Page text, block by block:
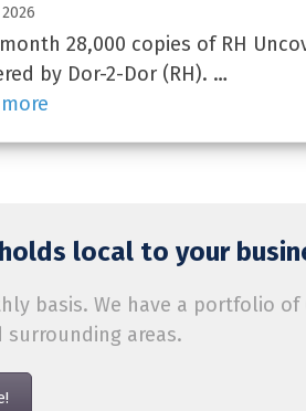
28,000 copies of RH
by Dor-2-Dor (RH). …
local to your
basis. We have a portfolio
areas.